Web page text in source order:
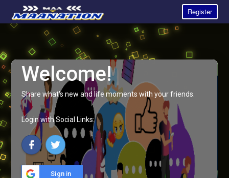
Register
Welcome!
Share what's new and life moments with your friends.
Login with Social Links:
Sign in